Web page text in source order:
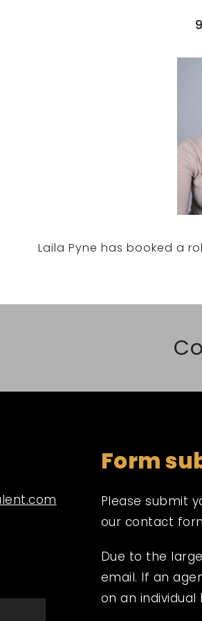
Laila Pyne has booked a
Form
Please submit
our contact
Due to the
email. If an
on an individual